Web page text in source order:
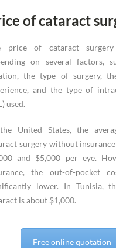
of cataract
price of cataract
on several factors,
the type of surgery, the
and the type of
used.
United States, the
surgery without
and $5,000 per eye.
the out-of-pocket
lower. In Tunisia,
is about $1,000.
Free online quotation